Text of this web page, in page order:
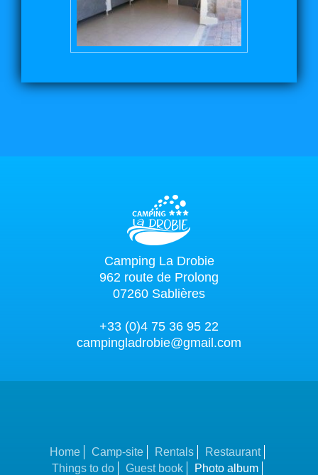
Camping La Drobie
962 route de Prolong
07260 Sablières
+33 (0)4 75 36 95 22
campingladrobie@gmail.com
Home Camp-site Rentals
Restaurant
Things to do
Guest book
Photo album